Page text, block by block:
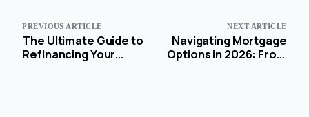
PREVIOUS ARTICLE
The Ultimate Guide to
Refinancing Your
NEXT ARTICLE
Navigating Mortgage
Options in 2026: From